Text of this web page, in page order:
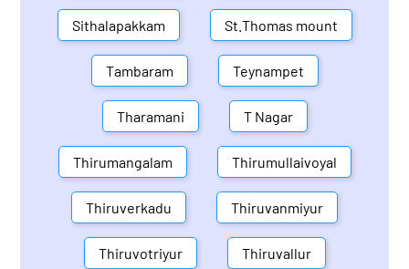
Sithalapakkam St.Thomas mount
Tambaram Teynampet
Tharamani T Nagar
Thirumangalam Thirumullaivoyal
Thiruverkadu Thiruvanmiyur
Thiruvotriyur Thiruvallur